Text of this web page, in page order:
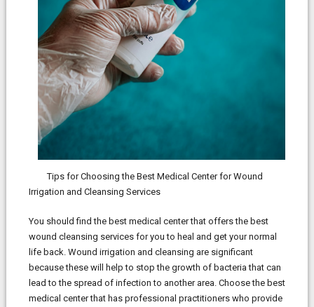
Tips for Choosing the Best Medical Center for Wound
Irrigation and Cleansing Services
You should find the best medical center that offers the best
wound cleansing services for you to heal and get your normal
life back. Wound irrigation and cleansing are significant
because these will help to stop the growth of bacteria that can
lead to the spread of infection to another area. Choose the best
medical center that has professional practitioners who provide